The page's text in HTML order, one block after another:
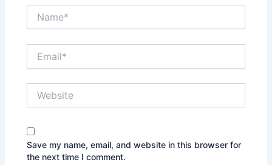
Save my name, email, and website in this browser for
the next time I comment.